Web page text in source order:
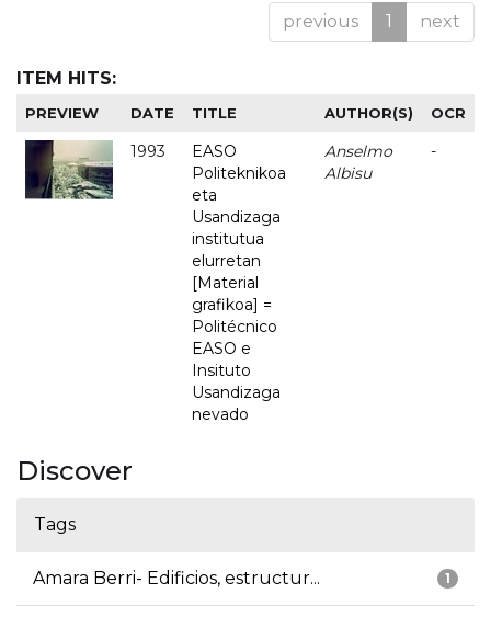
previous 1 next
ITEM HITS:
PREVIEW DATE TITLE AUTHOR(S) OCR
1993
EASO
Politeknikoa
eta
Usandizaga
institutua
elurretan
[Material
grafikoa] =
Politécnico
EASO e
Insituto
Usandizaga
nevado
Anselmo
Albisu
-
Discover
Tags
1
Amara Berri- Edificios, estructur...